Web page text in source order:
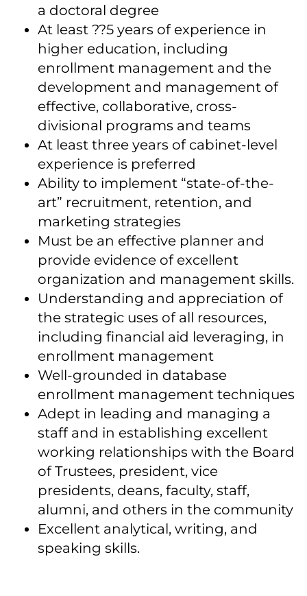
a doctoral degree
At least ??5 years of experience in
higher education, including
enrollment management and the
development and management of
effective, collaborative, cross-
divisional programs and teams
At least three years of cabinet-level
experience is preferred
Ability to implement “state-of-the-
art” recruitment, retention, and
marketing strategies
Must be an effective planner and
provide evidence of excellent
organization and management skills.
Understanding and appreciation of
the strategic uses of all resources,
including financial aid leveraging, in
enrollment management
Well-grounded in database
enrollment management techniques
Adept in leading and managing a
staff and in establishing excellent
working relationships with the Board
of Trustees, president, vice
presidents, deans, faculty, staff,
alumni, and others in the community
Excellent analytical, writing, and
speaking skills.